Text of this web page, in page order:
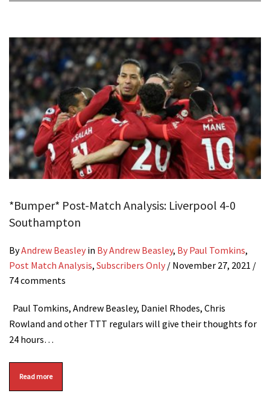
*Bumper* Post-Match Analysis: Liverpool 4-0
Southampton
ByAndrew Beasley in By Andrew Beasley, By Paul Tomkins,
Post Match Analysis, Subscribers Only / November 27, 2021 /
74 comments
Paul Tomkins, Andrew Beasley, Daniel Rhodes, Chris
Rowland and other TTT regulars will give their thoughts for
24 hours…
Read more